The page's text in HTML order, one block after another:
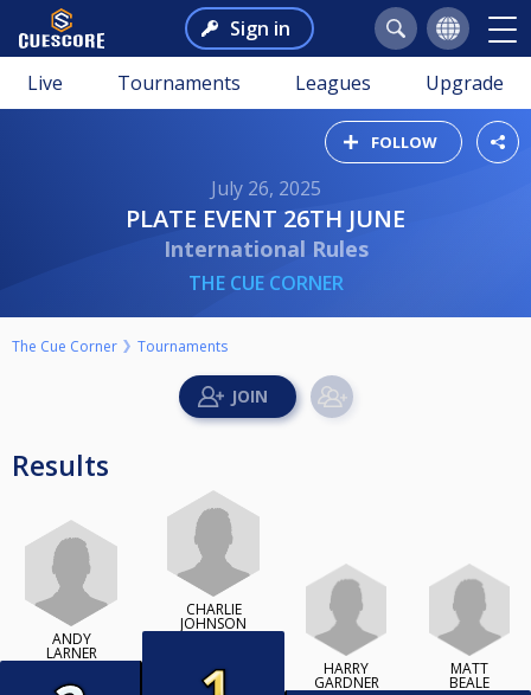
Sign in
Live Tournaments Leagues Upgrade
FOLLOW
July 26, 2025
PLATE EVENT 26TH JUNE
International Rules
THE CUE CORNER
The Cue Corner Tournaments
Results
ANDY
LARNER
CHARLIE
JOHNSON
HARRY
GARDNER
MATT
BEALE